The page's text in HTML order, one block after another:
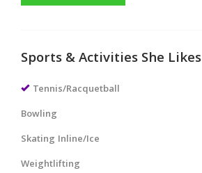
Sports & Activities She Likes
Tennis/Racquetball
Bowling
Skating Inline/Ice
Weightlifting